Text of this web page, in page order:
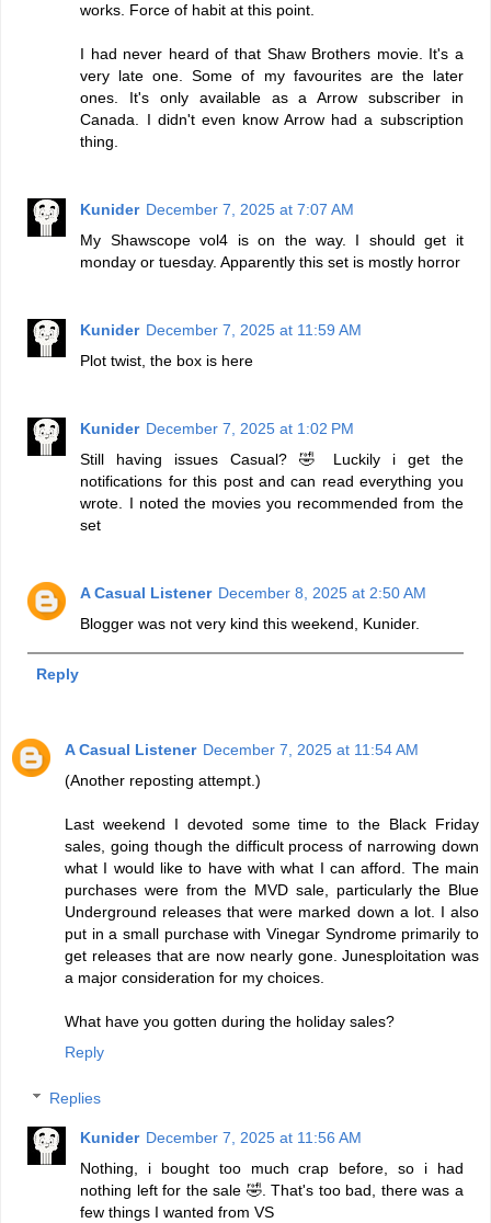
works. Force of habit at this point.
I had never heard of that Shaw Brothers movie. It's a
very late one. Some of my favourites are the later
ones. It's only available as a Arrow subscriber in
Canada. I didn't even know Arrow had a subscription
thing.
Kunider December 7, 2025 at 7:07 AM
My Shawscope vol4 is on the way. I should get it
monday or tuesday. Apparently this set is mostly horror
Kunider December 7, 2025 at 11:59 AM
Plot twist, the box is here
Kunider December 7, 2025 at 1:02 PM
Still having issues Casual? 🤣 Luckily i get the
notifications for this post and can read everything you
wrote. I noted the movies you recommended from the
set
A Casual Listener December 8, 2025 at 2:50 AM
Blogger was not very kind this weekend, Kunider.
Reply
A Casual Listener December 7, 2025 at 11:54 AM
(Another reposting attempt.)
Last weekend I devoted some time to the Black Friday
sales, going though the difficult process of narrowing down
what I would like to have with what I can afford. The main
purchases were from the MVD sale, particularly the Blue
Underground releases that were marked down a lot. I also
put in a small purchase with Vinegar Syndrome primarily to
get releases that are now nearly gone. Junesploitation was
a major consideration for my choices.
What have you gotten during the holiday sales?
Reply
Replies
Kunider December 7, 2025 at 11:56 AM
Nothing, i bought too much crap before, so i had
nothing left for the sale 🤣. That's too bad, there was a
few things I wanted from VS